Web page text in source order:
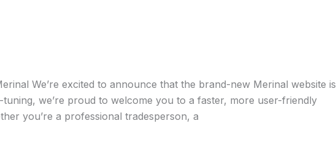
We’re excited to announce that the brand-new Merinal website is
we’re proud to welcome you to a faster, more user-friendly
you’re a professional tradesperson, a